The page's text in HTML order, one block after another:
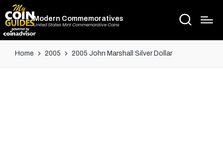
Modern Commemoratives
United States Mint Commemorative Coins
Home 2005 2005 John Marshall Silver Dollar